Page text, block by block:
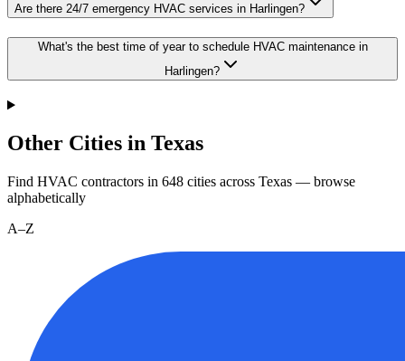
Are there 24/7 emergency HVAC services in Harlingen?
What's the best time of year to schedule HVAC maintenance in
Harlingen?
Other Cities in Texas
Find HVAC contractors in 648 cities across Texas — browse
alphabetically
A–Z